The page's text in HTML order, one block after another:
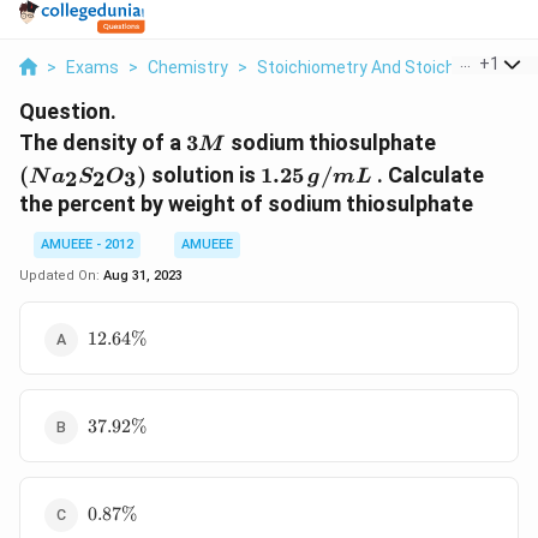
> Exams > Chemistry > Stoichiometry And Stoichiometric
+1
Question.
The density of a 3M
3M sodium thiosulphate
(Na2S2O3) solution is 1.25\,
g/mL
1.25 g/mL . Calculate
the percent by weight of sodium thiosulphate
AMUEEE - 2012
AMUEEE
Updated On: Aug 31, 2023
12.64\%
12.64%
37.92\%
37.92%
0.87\%
0.87%